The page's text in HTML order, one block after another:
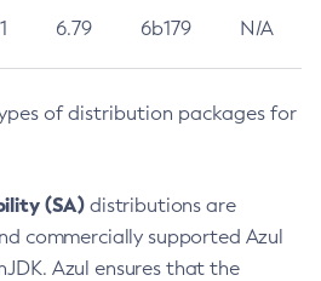
6.79 6b179 N/A
of distribution packages for
(SA) distributions are
commercially supported Azul
Azul ensures that the